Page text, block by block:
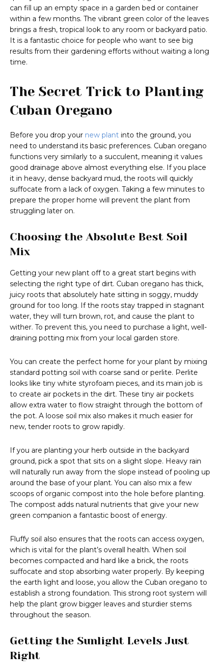
can fill up an empty space in a garden bed or container
within a few months. The vibrant green color of the leaves
brings a fresh, tropical look to any room or backyard patio.
It is a fantastic choice for people who want to see big
results from their gardening efforts without waiting a long
time.
The Secret Trick to Planting
Cuban Oregano
Before you drop your new plant into the ground, you
need to understand its basic preferences. Cuban oregano
functions very similarly to a succulent, meaning it values
good drainage above almost everything else. If you place
it in heavy, dense backyard mud, the roots will quickly
suffocate from a lack of oxygen. Taking a few minutes to
prepare the proper home will prevent the plant from
struggling later on.
Choosing the Absolute Best Soil
Mix
Getting your new plant off to a great start begins with
selecting the right type of dirt. Cuban oregano has thick,
juicy roots that absolutely hate sitting in soggy, muddy
ground for too long. If the roots stay trapped in stagnant
water, they will turn brown, rot, and cause the plant to
wither. To prevent this, you need to purchase a light, well-
draining potting mix from your local garden store.
You can create the perfect home for your plant by mixing
standard potting soil with coarse sand or perlite. Perlite
looks like tiny white styrofoam pieces, and its main job is
to create air pockets in the dirt. These tiny air pockets
allow extra water to flow straight through the bottom of
the pot. A loose soil mix also makes it much easier for
new, tender roots to grow rapidly.
If you are planting your herb outside in the backyard
ground, pick a spot that sits on a slight slope. Heavy rain
will naturally run away from the slope instead of pooling up
around the base of your plant. You can also mix a few
scoops of organic compost into the hole before planting.
The compost adds natural nutrients that give your new
green companion a fantastic boost of energy.
Fluffy soil also ensures that the roots can access oxygen,
which is vital for the plant’s overall health. When soil
becomes compacted and hard like a brick, the roots
suffocate and stop absorbing water properly. By keeping
the earth light and loose, you allow the Cuban oregano to
establish a strong foundation. This strong root system will
help the plant grow bigger leaves and sturdier stems
throughout the season.
Getting the Sunlight Levels Just
Right